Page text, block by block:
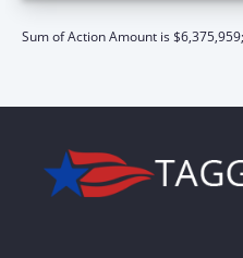
Sum of Action Amount is $6,375,959;